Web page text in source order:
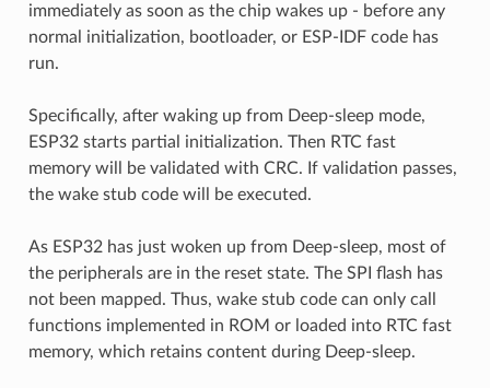
immediately as soon as the chip wakes up - before any
normal initialization, bootloader, or ESP-IDF code has
run.
Specifically, after waking up from Deep-sleep mode,
ESP32 starts partial initialization. Then RTC fast
memory will be validated with CRC. If validation passes,
the wake stub code will be executed.
As ESP32 has just woken up from Deep-sleep, most of
the peripherals are in the reset state. The SPI flash has
not been mapped. Thus, wake stub code can only call
functions implemented in ROM or loaded into RTC fast
memory, which retains content during Deep-sleep.